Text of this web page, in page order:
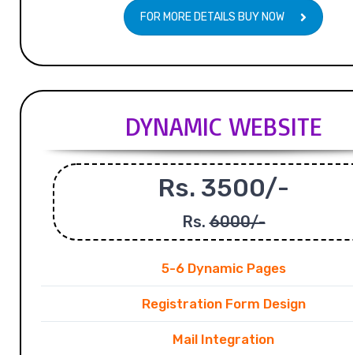
FOR MORE DETAILS BUY NOW
DYNAMIC WEBSITE
Rs. 3500/-
Rs.6000/-
5-6 Dynamic Pages
Registration Form Design
Mail Integration